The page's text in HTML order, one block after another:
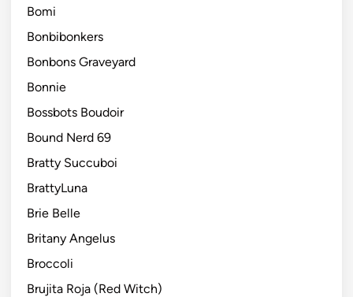
Bomi
Bonbibonkers
Bonbons Graveyard
Bonnie
Bossbots Boudoir
Bound Nerd 69
Bratty Succuboi
BrattyLuna
Brie Belle
Britany Angelus
Broccoli
Brujita Roja (Red Witch)